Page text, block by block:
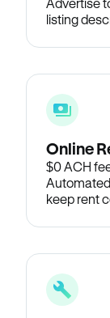
listing
Online
$0 ACH
keep rent